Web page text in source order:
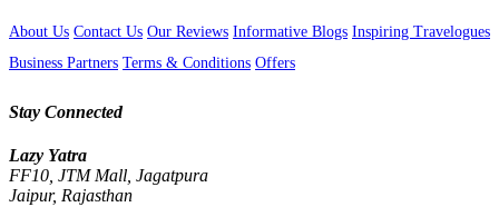
About Us Contact Us Our Reviews Informative Blogs Inspiring Travelogues
Business Partners Terms & Conditions Offers
Stay Connected
Lazy Yatra
FF10, JTM Mall, Jagatpura
Jaipur, Rajasthan